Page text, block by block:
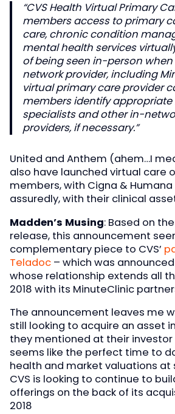
“CVS Health Virtual Primary
members access to primary
care, chronic condition
mental health services
of being seen in-person
network provider, including
virtual primary care provider
members identify
specialists and other in-
providers, if necessary.”
United and Anthem (ahem…I
also have launched virtual care
members, with Cigna &
assuredly, with their clinical
Madden’s Musing: Based on
release, this announcement
complementary piece to CVS’
Teladoc – which was
whose relationship extends all
2018 with its MinuteClinic
The announcement leaves me
still looking to acquire an asset
they mentioned at their investor
seems like the perfect time to
health and market valuations
CVS is looking to continue to
offerings on the back of its
2018